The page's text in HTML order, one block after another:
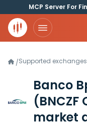
MCP Server For
/Supported exchanges
Banco
(BNCZF
market